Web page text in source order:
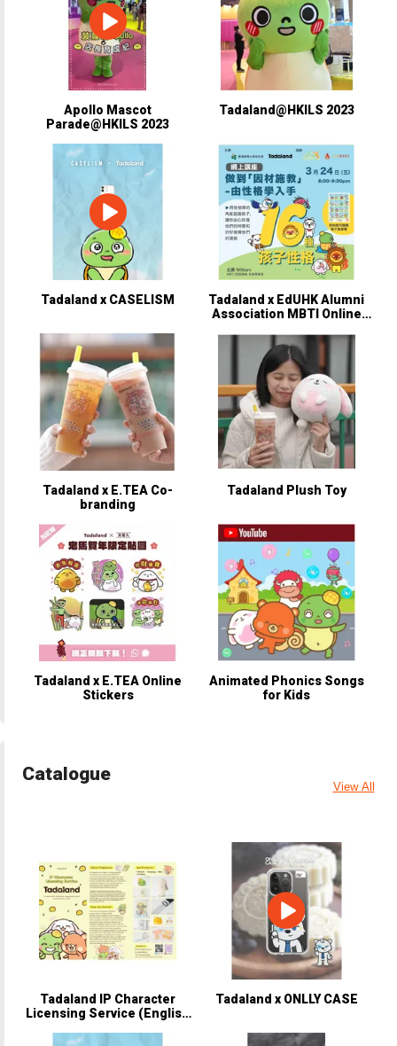
Apollo Mascot
Parade@HKILS 2023
Tadaland@HKILS 2023
Tadaland x CASELISM
Tadaland x EdUHK Alumni
Association MBTI Online
Tadaland x E.TEA Co-
branding
Tadaland Plush Toy
Tadaland x E.TEA Online
Stickers
Animated Phonics Songs
for Kids
Catalogue
View All
Tadaland IP Character
Licensing Service (English
Tadaland x ONLLY CASE